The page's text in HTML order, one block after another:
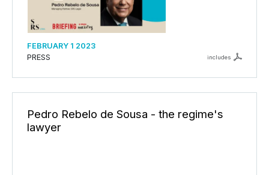
FEBRUARY 1 2023
PRESS
includes
Pedro Rebelo de Sousa - the regime's
lawyer